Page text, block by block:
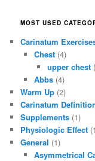
MOST USED
Carinatum
Chest(4)
upper chest
Abbs(4)
Warm Up (2)
Carinatum
Supplements (1)
Physiologic Effect
General (1)
Asymmetrical